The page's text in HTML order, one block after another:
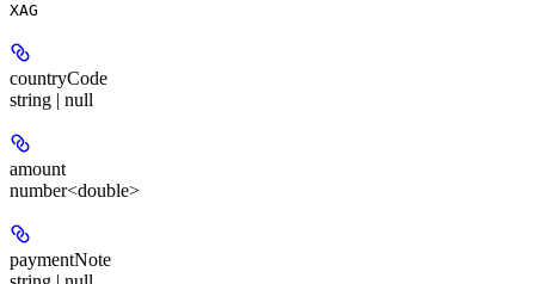
XAG
countryCode
string | null
amount
number<double>
paymentNote